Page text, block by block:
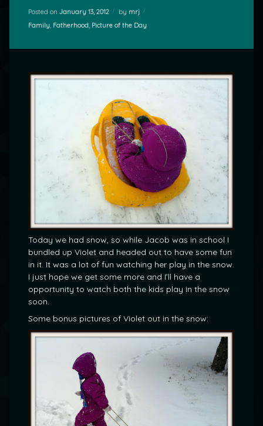
Posted on January 13, 2012 by mrj
Categories:
Family, Fatherhood, Picture of the Day
Today we had snow, so while Jacob was in school I
bundled up Violet and headed out to have some fun
in it. It was a lot of fun watching her play in the snow.
I just hope we get some more and I’ll have a
opportunity to watch both the kids play in the snow
soon.
Some bonus pictures of Violet out in the snow: